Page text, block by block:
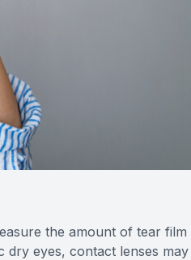
the amount of tear film
eyes, contact lenses may